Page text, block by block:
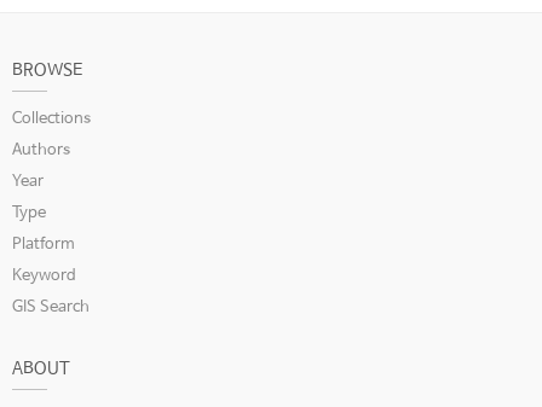
BROWSE
Collections
Authors
Year
Type
Platform
Keyword
GIS Search
ABOUT